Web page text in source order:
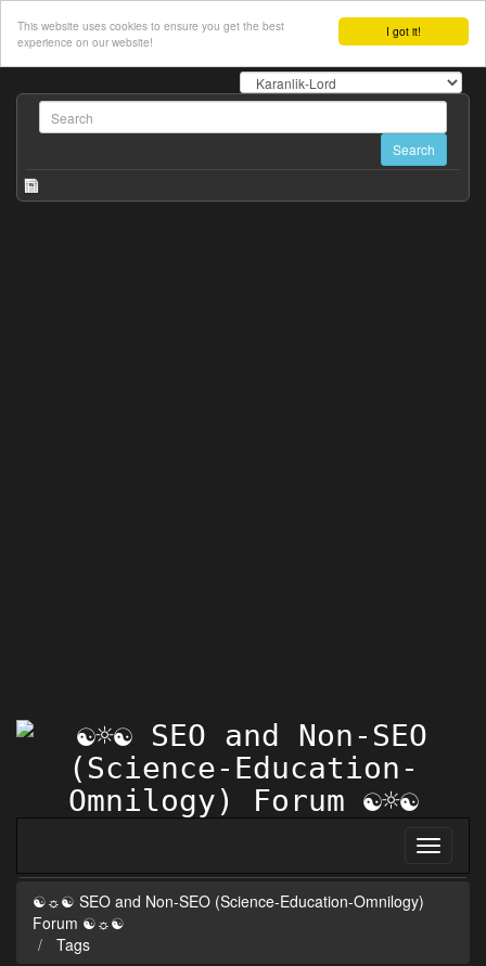
I got it!
This website uses cookies to ensure you get the best
experience on our website!
☯☼☯ SEO and Non-SEO (Science-Education-Omnilogy)
Forum ☯☼☯
Tags